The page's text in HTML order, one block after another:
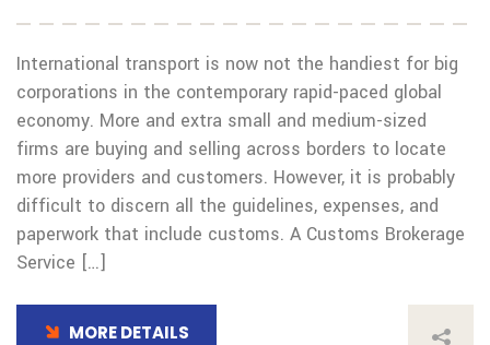
International transport is now not the handiest for big
corporations in the contemporary rapid-paced global
economy. More and extra small and medium-sized
firms are buying and selling across borders to locate
more providers and customers. However, it is probably
difficult to discern all the guidelines, expenses, and
paperwork that include customs. A Customs Brokerage
Service […]
MORE DETAILS